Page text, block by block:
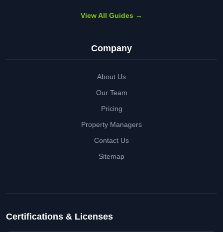
View All Guides →
Company
About Us
Our Team
Pricing
Property Managers
Contact Us
Sitemap
Certifications & Licenses